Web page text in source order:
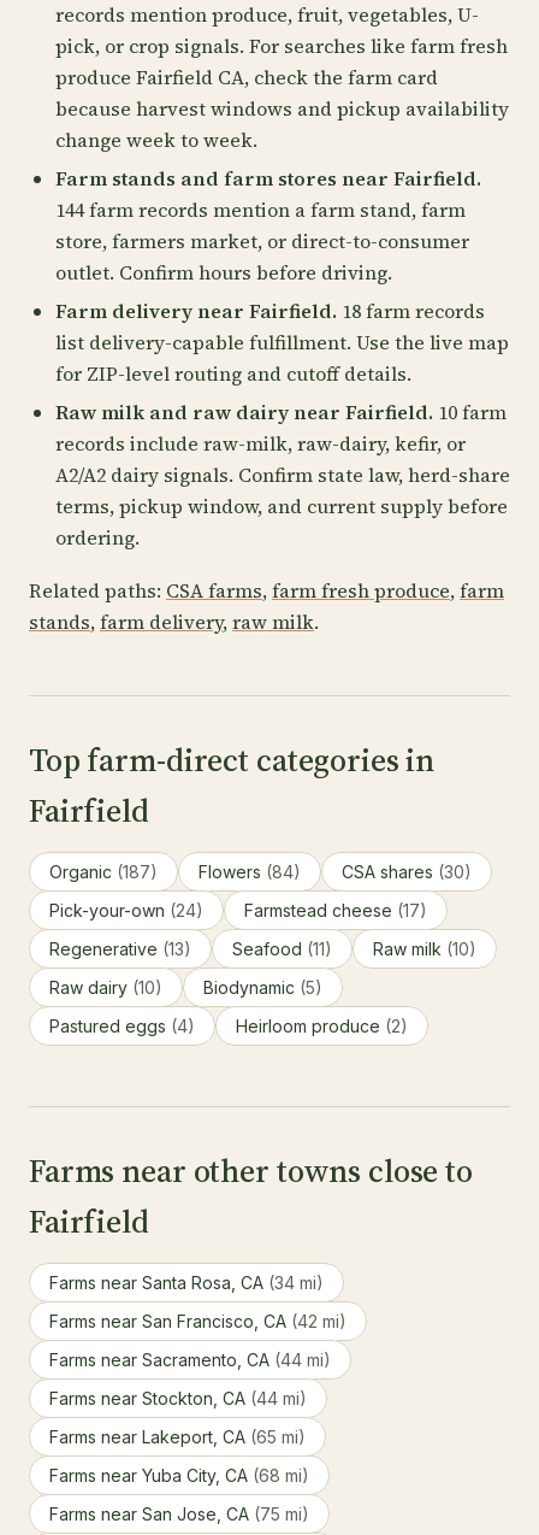
records mention produce, fruit, vegetables, U-
pick, or crop signals. For searches like farm fresh
produce Fairfield CA, check the farm card
because harvest windows and pickup availability
change week to week.
Farm stands and farm stores near Fairfield.
144 farm records mention a farm stand, farm
store, farmers market, or direct-to-consumer
outlet. Confirm hours before driving.
Farm delivery near Fairfield. 18 farm records
list delivery-capable fulfillment. Use the live map
for ZIP-level routing and cutoff details.
Raw milk and raw dairy near Fairfield. 10 farm
records include raw-milk, raw-dairy, kefir, or
A2/A2 dairy signals. Confirm state law, herd-share
terms, pickup window, and current supply before
ordering.
Related paths: CSA farms,farm fresh produce,farm
stands,farm delivery,raw milk.
Top farm-direct categories in
Fairfield
Organic (187) Flowers (84) CSA shares (30)
Pick-your-own (24) Farmstead cheese (17)
Regenerative (13) Seafood (11) Raw milk (10)
Raw dairy (10) Biodynamic (5)
Pastured eggs (4) Heirloom produce (2)
Farms near other towns close to
Fairfield
Farms near Santa Rosa, CA (34 mi)
Farms near San Francisco, CA (42 mi)
Farms near Sacramento, CA (44 mi)
Farms near Stockton, CA (44 mi)
Farms near Lakeport, CA (65 mi)
Farms near Yuba City, CA (68 mi)
Farms near San Jose, CA (75 mi)